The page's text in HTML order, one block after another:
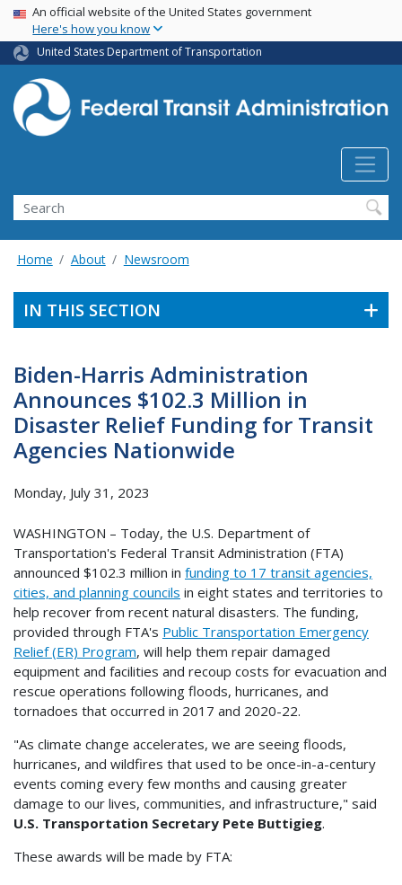
Skip
main
content
USA Banner
An official website of the United States government
Here's how you know
United States Department of Transportation
Search
Home About Newsroom
IN THIS SECTION
Biden-Harris Administration
Announces $102.3 Million in
Disaster Relief Funding for Transit
Agencies Nationwide
Monday, July 31, 2023
WASHINGTON – Today, the U.S. Department of
Transportation's Federal Transit Administration (FTA)
announced $102.3 million in funding to 17 transit agencies,
cities, and planning councils in eight states and territories to
help recover from recent natural disasters. The funding,
provided through FTA's Public Transportation Emergency
Relief (ER) Program, will help them repair damaged
equipment and facilities and recoup costs for evacuation and
rescue operations following floods, hurricanes, and
tornadoes that occurred in 2017 and 2020-22.
"As climate change accelerates, we are seeing floods,
hurricanes, and wildfires that used to be once-in-a-century
events coming every few months and causing greater
damage to our lives, communities, and infrastructure," said
U.S. Transportation Secretary Pete Buttigieg.
These awards will be made by FTA: